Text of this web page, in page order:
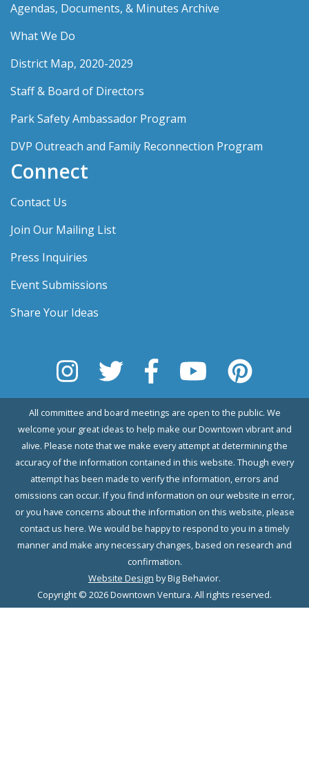
Agendas, Documents, & Minutes Archive
What We Do
District Map, 2020-2029
Staff & Board of Directors
Park Safety Ambassador Program
DVP Outreach and Family Reconnection Program
Connect
Contact Us
Join Our Mailing List
Press Inquiries
Event Submissions
Share Your Ideas
All committee and board meetings are open to the public. We
welcome your great ideas to help make our Downtown vibrant and
alive. Please note that we make every attempt at determining the
accuracy of the information contained in this website. Though every
attempt has been made to verify the information, errors and
omissions can occur. If you find information on our website in error,
or you have concerns about the information on this website, please
contact us here. We would be happy to respond to you in a timely
manner and make any necessary changes, based on research and
confirmation.
Website Design by Big Behavior.
Copyright © 2026 Downtown Ventura. All rights reserved.